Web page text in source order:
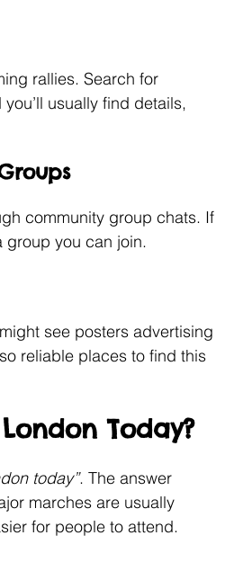
rallies. Search for
usually find details,
community group chats. If
group you can join.
see posters advertising
reliable places to find this
Today?
today”. The answer
marches are usually
for people to attend.